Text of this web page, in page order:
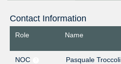
Contact Information
Role Name
NOC
Pasquale Troccoli